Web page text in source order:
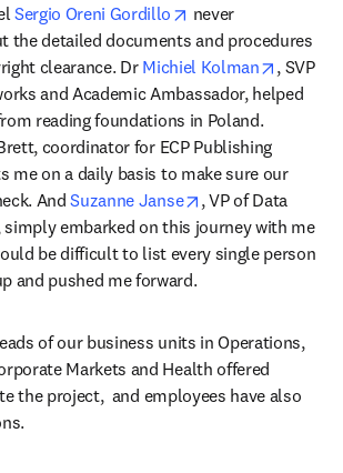
Sergio Oreni Gordillo opens in new tab/
never
the detailed documents and procedures
clearance. Dr Michiel Kolman opens
, SVP
and Academic Ambassador, helped
reading foundations in Poland.
coordinator for ECP Publishing
me on a daily basis to make sure our
And Suzanne Janse opens in new tab/
, VP of Data
simply embarked on this journey with me
be difficult to list every single person
and pushed me forward.
of our business units in Operations,
Markets and Health offered
the project,  and employees have also